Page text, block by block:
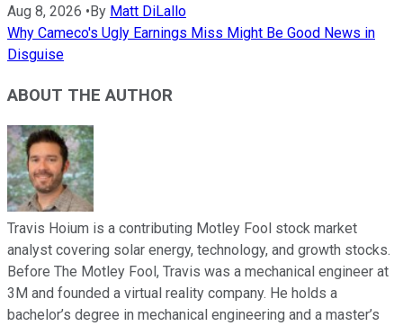
Aug 8, 2026 • By Matt DiLallo
Why Cameco's Ugly Earnings Miss Might Be Good News in
Disguise
ABOUT THE AUTHOR
Travis Hoium is a contributing Motley Fool stock market
analyst covering solar energy, technology, and growth stocks.
Before The Motley Fool, Travis was a mechanical engineer at
3M and founded a virtual reality company. He holds a
bachelor’s degree in mechanical engineering and a master’s